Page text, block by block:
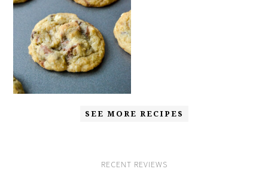
SEE MORE RECIPES
RECENT REVIEWS